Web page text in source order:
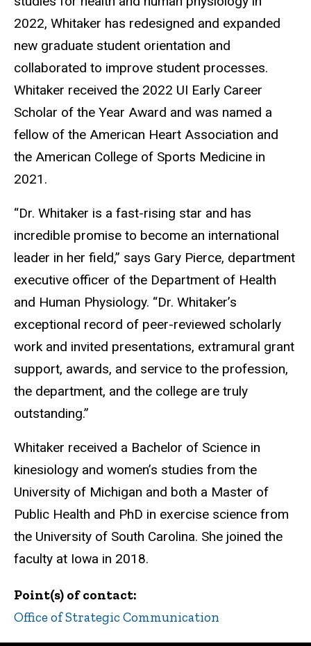
2022, Whitaker has redesigned and expanded
new graduate student orientation and
collaborated to improve student processes.
Whitaker received the 2022 UI Early Career
Scholar of the Year Award and was named a
fellow of the American Heart Association and
the American College of Sports Medicine in
2021.
“Dr. Whitaker is a fast-rising star and has
incredible promise to become an international
leader in her field,” says Gary Pierce, department
executive officer of the Department of Health
and Human Physiology. “Dr. Whitaker’s
exceptional record of peer-reviewed scholarly
work and invited presentations, extramural grant
support, awards, and service to the profession,
the department, and the college are truly
outstanding.”
Whitaker received a Bachelor of Science in
kinesiology and women’s studies from the
University of Michigan and both a Master of
Public Health and PhD in exercise science from
the University of South Carolina. She joined the
faculty at Iowa in 2018.
Point(s) of contact
Office of Strategic Communication